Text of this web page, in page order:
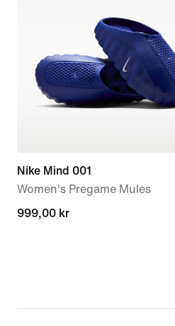
Nike Mind 001
Women's Pregame Mules
999,00 kr
999,00 kr